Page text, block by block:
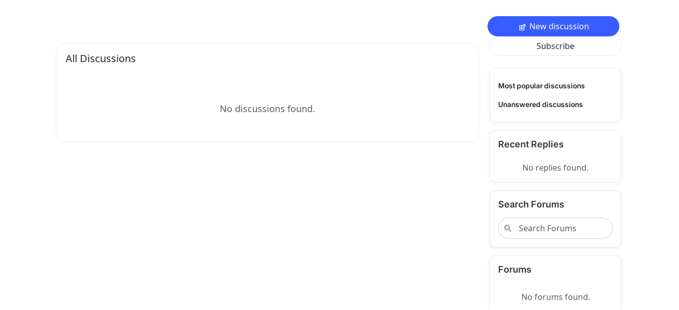
All Discussions
No discussions found.
New discussion
Subscribe
Most popular discussions
Unanswered discussions
Recent Replies
No replies found.
Search Forums
Forums
No forums found.